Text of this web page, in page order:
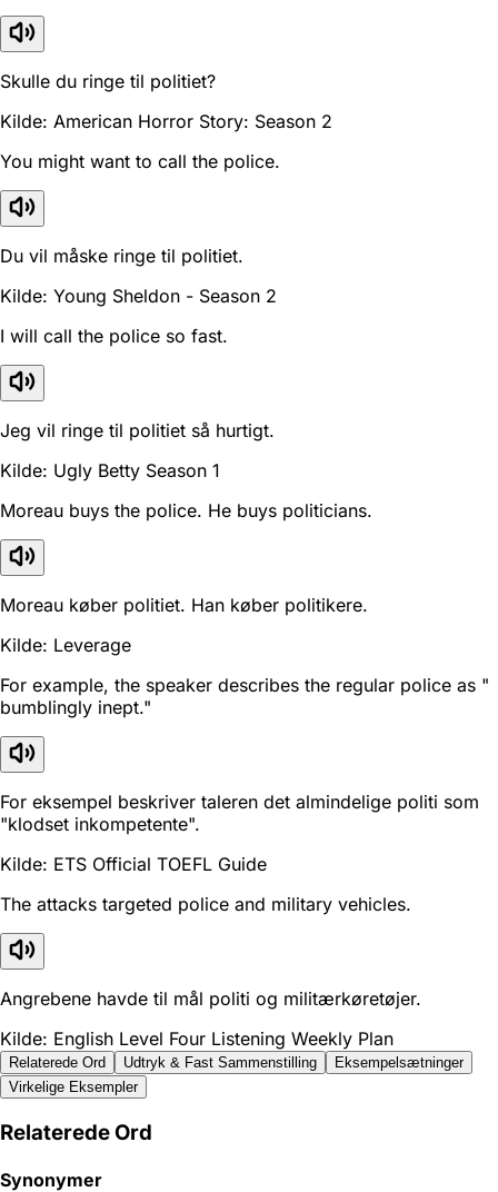
Skulle du ringe til politiet?
Kilde: American Horror Story: Season 2
You might want to call the police.
Du vil måske ringe til politiet.
Kilde: Young Sheldon - Season 2
I will call the police so fast.
Jeg vil ringe til politiet så hurtigt.
Kilde: Ugly Betty Season 1
Moreau buys the police. He buys politicians.
Moreau køber politiet. Han køber politikere.
Kilde: Leverage
For example, the speaker describes the regular police as "
bumblingly inept."
For eksempel beskriver taleren det almindelige politi som
"klodset inkompetente".
Kilde: ETS Official TOEFL Guide
The attacks targeted police and military vehicles.
Angrebene havde til mål politi og militærkøretøjer.
Kilde: English Level Four Listening Weekly Plan
Relaterede Ord Udtryk & Fast Sammenstilling
Eksempelsætninger
Virkelige Eksempler
Relaterede Ord
Synonymer